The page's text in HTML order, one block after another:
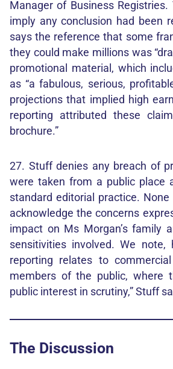
Manager of Business
imply any conclusion had been
says the reference that some
they could make millions was
promotional material, which
as “a fabulous, serious,
projections that implied high
reporting attributed these
brochure.”
27. Stuff denies any breach of
were taken from a public place
standard editorial practice. None
acknowledge the concerns
impact on Ms Morgan’s family
sensitivities involved. We note,
reporting relates to
members of the public, where
public interest in scrutiny,” Stuff
The Discussion